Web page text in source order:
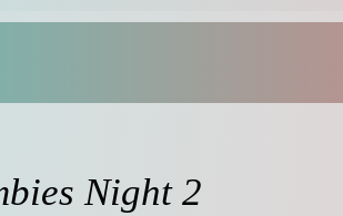
Night 2